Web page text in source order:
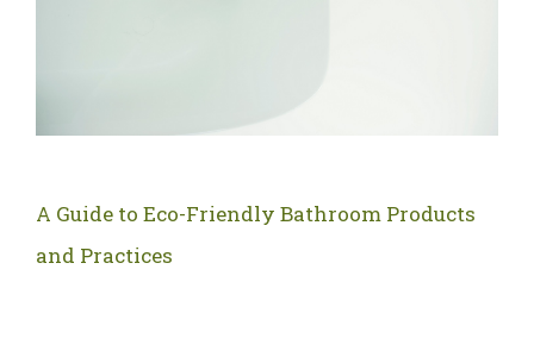
A Guide to Eco-Friendly Bathroom Products
and Practices